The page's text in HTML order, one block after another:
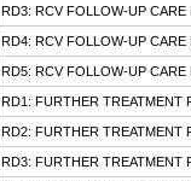
RD3: RCV FOLLOW-UP
RD4: RCV FOLLOW-UP
RD5: RCV FOLLOW-UP
RD1: FURTHER TREATMENT
RD2: FURTHER TREATMENT
RD3: FURTHER TREATMENT